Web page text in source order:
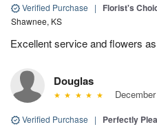
Verified Purchase | Florist's
Shawnee, KS
Excellent service and flowers
Douglas
Verified Purchase | Perfectly